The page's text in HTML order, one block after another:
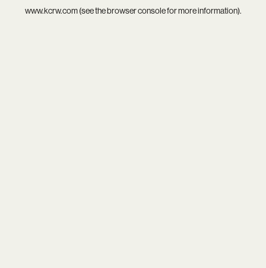
www.kcrw.com(see thebrowser consolefor more information).